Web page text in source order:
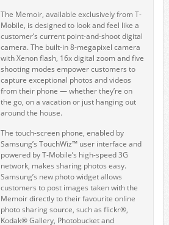
The Memoir, available exclusively from T-
Mobile, is designed to look and feel like a
customer’s current point-and-shoot digital
camera. The built-in 8-megapixel camera
with Xenon flash, 16x digital zoom and five
shooting modes empower customers to
capture exceptional photos and videos
from their phone — whether they’re on
the go, on a vacation or just hanging out
around the house.
The touch-screen phone, enabled by
Samsung’s TouchWiz™ user interface and
powered by T-Mobile’s high-speed 3G
network, makes sharing photos easy.
Samsung’s new photo widget allows
customers to post images taken with the
Memoir directly to their favourite online
photo sharing source, such as flickr®,
Kodak® Gallery, Photobucket and